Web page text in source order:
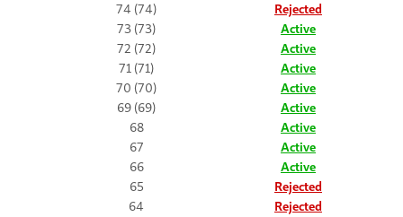
74 (74)
Rejected
73 (73)
Active
72 (72)
Active
71 (71)
Active
70 (70)
Active
69 (69)
Active
68
Active
67
Active
66
Active
65
Rejected
64
Rejected